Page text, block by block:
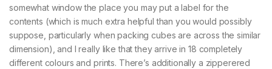
somewhat window the place you may put a label for the
contents (which is much extra helpful than you would possibly
suppose, particularly when packing cubes are across the similar
dimension), and I really like that they arrive in 18 completely
different colours and prints. There’s additionally a zipperered